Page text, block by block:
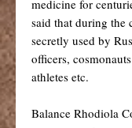
medicine for
said that during the
secretly used by
officers,
athletes etc.
Balance Rhodiola